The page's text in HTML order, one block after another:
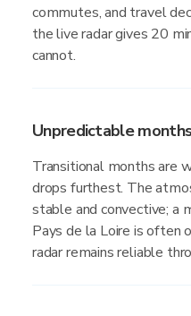
commutes, and travel
the live radar gives 20
cannot.
Unpredictable
Transitional months are
drops furthest. The
stable and convective; a
Pays de la Loire is often
radar remains reliable